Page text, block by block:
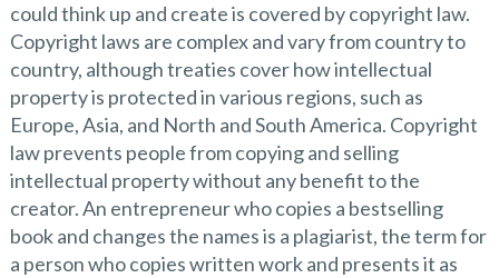
could think up and create is covered by copyright law.
Copyright laws are complex and vary from country to
country, although treaties cover how intellectual
property is protected in various regions, such as
Europe, Asia, and North and South America. Copyright
law prevents people from copying and selling
intellectual property without any benefit to the
creator. An entrepreneur who copies a bestselling
book and changes the names is a plagiarist, the term for
a person who copies written work and presents it as